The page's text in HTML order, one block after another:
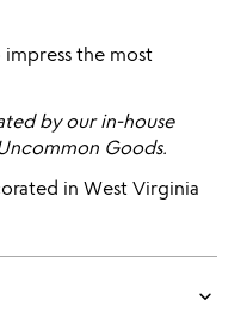
the most
by our in-house
Goods.
in West Virginia
keyboard_arrow_down